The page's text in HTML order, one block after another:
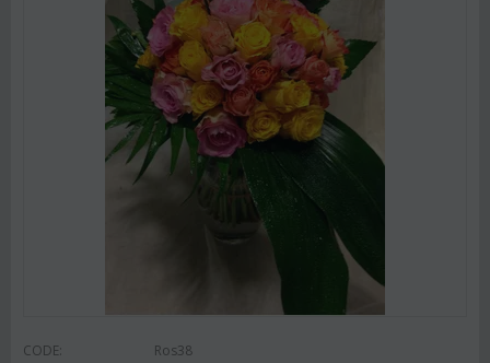
CODE: Ros38